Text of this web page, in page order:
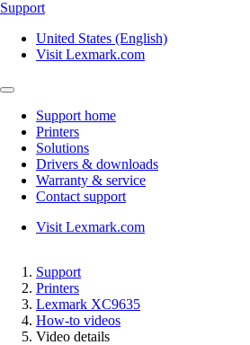
Support
United States (English)
Visit Lexmark.com
Support home
Printers
Solutions
Drivers & downloads
Warranty & service
Contact support
Visit Lexmark.com
Support
Printers
Lexmark XC9635
How-to videos
Video details